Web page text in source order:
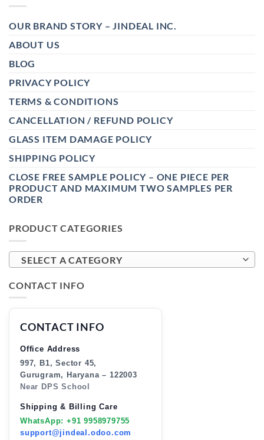
OUR BRAND STORY – JINDEAL INC.
ABOUT US
BLOG
PRIVACY POLICY
TERMS & CONDITIONS
CANCELLATION / REFUND POLICY
GLASS ITEM DAMAGE POLICY
SHIPPING POLICY
CLOSE FREE SAMPLE POLICY – ONE PIECE PER
PRODUCT AND MAXIMUM TWO SAMPLES PER
ORDER
PRODUCT CATEGORIES
SELECT A CATEGORY
CONTACT INFO
CONTACT INFO
Office Address
997, B1, Sector 45,
Gurugram, Haryana – 122003
Near DPS School
Shipping & Billing Care
WhatsApp: +91 9958979755
support@jindeal.odoo.com